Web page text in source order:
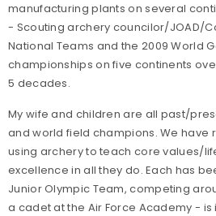
manufacturing plants on several
- Scouting archery councilor/JOAD/
National Teams and the 2009 World
championships on five continents
5 decades.
My wife and children are all past/
and world field champions. We have
using archery to teach core values/
excellence in all they do. Each has
Junior Olympic Team, competing
a cadet at the Air Force Academy -